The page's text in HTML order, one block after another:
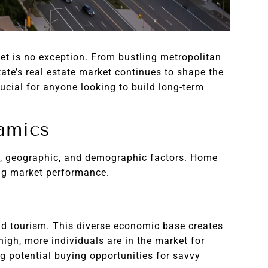
is no exception. From bustling metropolitan
real estate market continues to shape the
for anyone looking to build long-term
and demographic factors. Home
market performance.
tourism. This diverse economic base creates
more individuals are in the market for
potential buying opportunities for savvy